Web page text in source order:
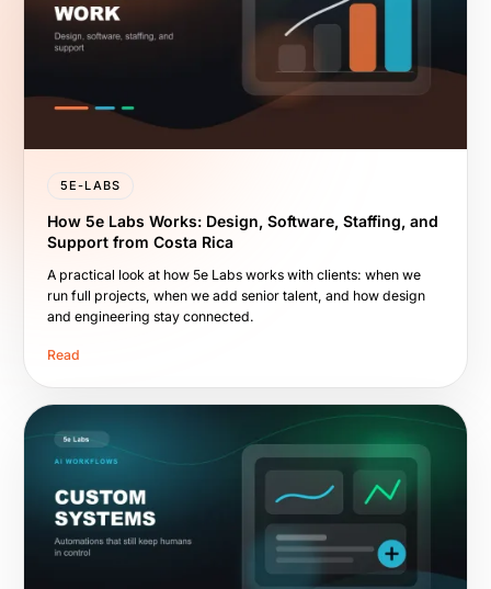
5E-LABS
How 5e Labs Works: Design, Software, Staffing, and
Support from Costa Rica
A practical look at how 5e Labs works with clients: when we
run full projects, when we add senior talent, and how design
and engineering stay connected.
Read